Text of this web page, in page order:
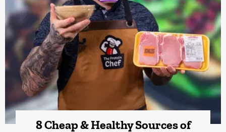
8 Cheap & Healthy Sources of